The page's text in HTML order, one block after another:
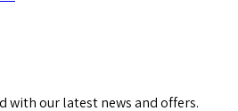
with our latest news and offers.